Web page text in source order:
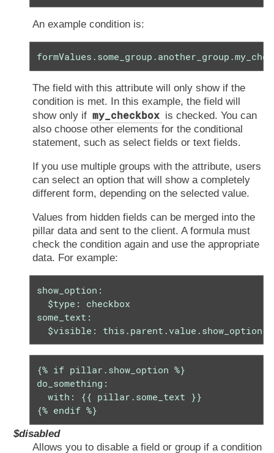
An example condition is:
The field with this attribute will only show if the
condition is met. In this example, the field will
show only if my_checkbox is checked. You can
also choose other elements for the conditional
statement, such as select fields or text fields.
If you use multiple groups with the attribute, users
can select an option that will show a completely
different form, depending on the selected value.
Values from hidden fields can be merged into the
pillar data and sent to the client. A formula must
check the condition again and use the appropriate
data. For example:
show_option:
  $type: checkbox
some_text:
$visible: this.parent.value.show_option
{% if pillar.show_option %}
do_something:
  with: {{ pillar.some_text }}
{% endif %}
$disabled
Allows you to disable a field or group if a condition